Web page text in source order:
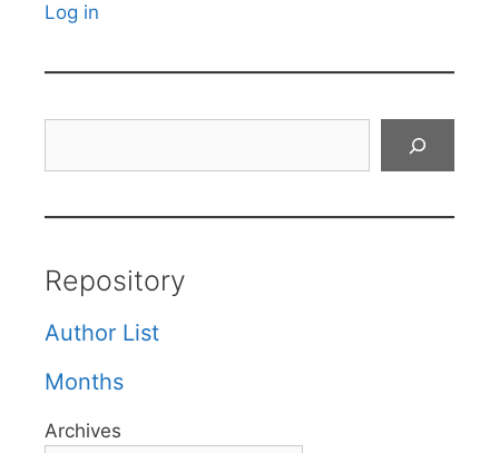
Log in
Repository
Author List
Months
Archives